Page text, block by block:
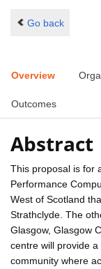
Go back
Overview
Outcomes
Abstract
This proposal is for
Performance
West of Scotland
Strathclyde. The
Glasgow, Glasgow
centre will provide
community where